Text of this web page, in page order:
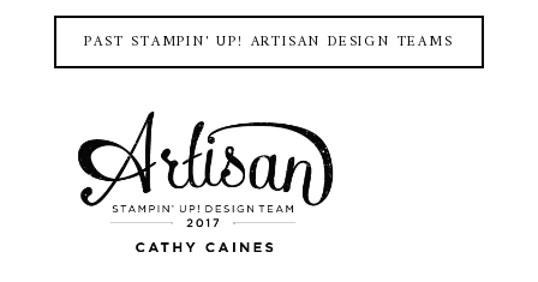
PAST STAMPIN' UP! ARTISAN DESIGN TEAMS